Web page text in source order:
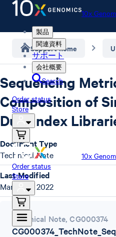
10x
製品
関連資料
サポート
会社概要
Search
Order status
Store
10x
Order status
Store
Support home
Sequencing
Composition of
Dual Index
Technical Note,CG000374
Document Type
Technical Note
Last Modified
March 22, 2022